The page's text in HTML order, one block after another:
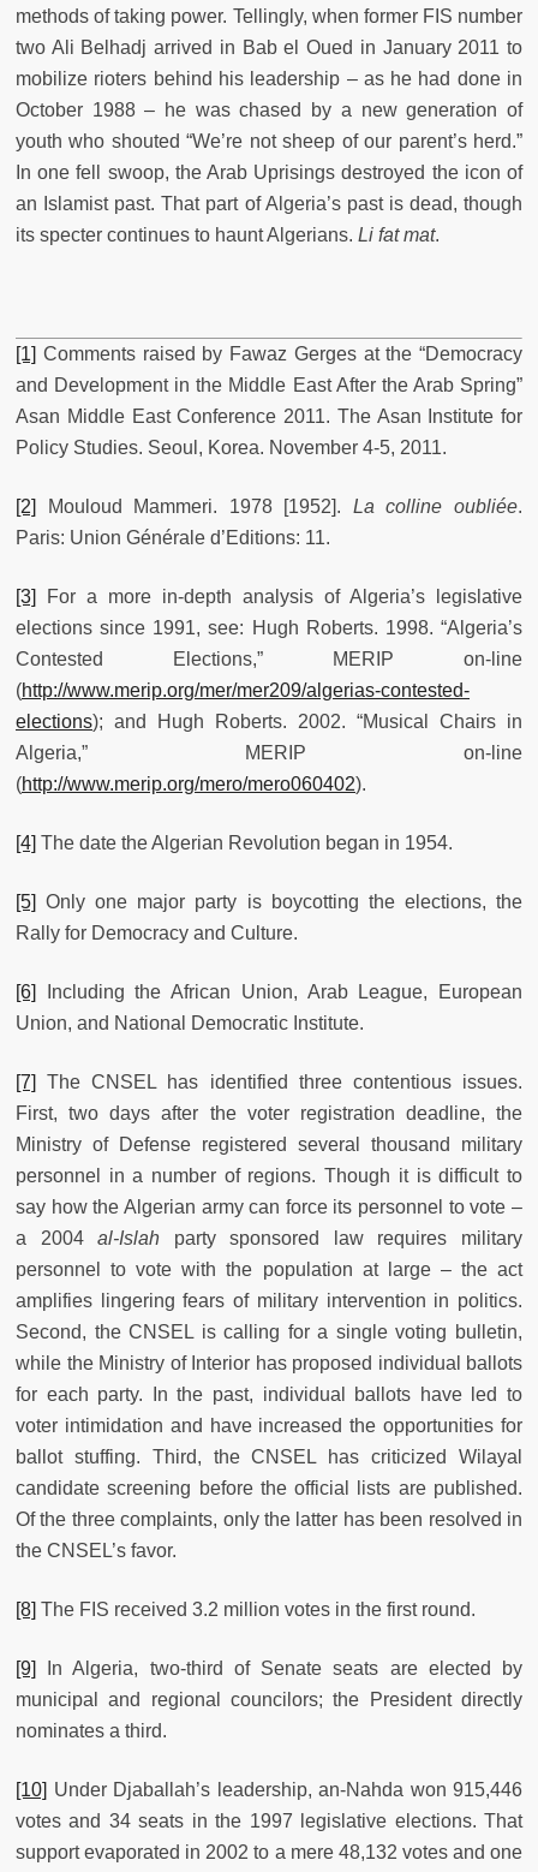
methods of taking power. Tellingly, when former FIS number
two Ali Belhadj arrived in Bab el Oued in January 2011 to
mobilize rioters behind his leadership – as he had done in
October 1988 – he was chased by a new generation of
youth who shouted “We’re not sheep of our parent’s herd.”
In one fell swoop, the Arab Uprisings destroyed the icon of
an Islamist past. That part of Algeria’s past is dead, though
its specter continues to haunt Algerians. Li fat mat.
[1] Comments raised by Fawaz Gerges at the “Democracy
and Development in the Middle East After the Arab Spring”
Asan Middle East Conference 2011. The Asan Institute for
Policy Studies. Seoul, Korea. November 4-5, 2011.
[2] Mouloud Mammeri. 1978 [1952]. La colline oubliée.
Paris: Union Générale d’Editions: 11.
[3]
For a more in-depth analysis of Algeria’s legislative
elections since 1991, see: Hugh Roberts. 1998. “Algeria’s
Contested Elections,” MERIP on-line
(http://www.merip.org/mer/mer209/algerias-contested-
elections); and Hugh Roberts. 2002. “Musical Chairs in
Algeria,” MERIP on-line
(http://www.merip.org/mero/mero060402).
[4] The date the Algerian Revolution began in 1954.
[5] Only one major party is boycotting the elections, the
Rally for Democracy and Culture.
[6]
Including the African Union, Arab League, European
Union, and National Democratic Institute.
[7]
The CNSEL has identified three contentious issues.
First, two days after the voter registration deadline, the
Ministry of Defense registered several thousand military
personnel in a number of regions. Though it is difficult to
say how the Algerian army can force its personnel to vote –
a 2004al-Islah party sponsored law requires military
personnel to vote with the population at large – the act
amplifies lingering fears of military intervention in politics.
Second, the CNSEL is calling for a single voting bulletin,
while the Ministry of Interior has proposed individual ballots
for each party. In the past, individual ballots have led to
voter intimidation and have increased the opportunities for
ballot stuffing. Third, the CNSEL has criticized Wilayal
candidate screening before the official lists are published.
Of the three complaints, only the latter has been resolved in
the CNSEL’s favor.
[8] The FIS received 3.2 million votes in the first round.
[9]
In Algeria, two-third of Senate seats are elected by
municipal and regional councilors; the President directly
nominates a third.
[10] Under Djaballah’s leadership, an-Nahda won 915,446
votes and 34 seats in the 1997 legislative elections. That
support evaporated in 2002 to a mere 48,132 votes and one